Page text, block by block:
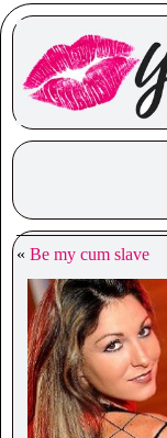
« Be my cum slave